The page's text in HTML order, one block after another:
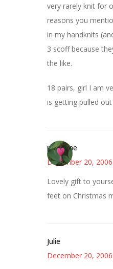
very rarely knit for
reasons you
in my handknits
3 scoff because
the like.
18 pairs, girl I am
is getting pulled
margene
December 20,
Lovely gift to
feet on Christmas
Julie
December 20,